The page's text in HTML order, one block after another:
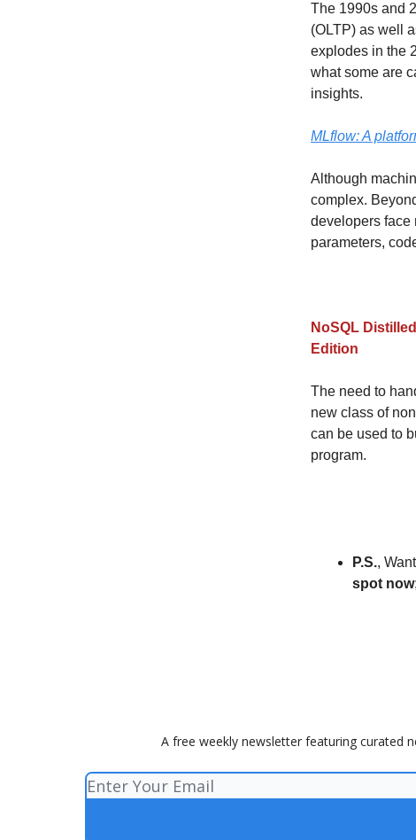
The 1990s and
(OLTP) as well
explodes in the
what some are
insights.
MLflow: A
Although
complex.
developers face
parameters,
NoSQL
Edition
The need to
new class of
can be used to
program.
P.S.,
spot now
A free weekly newsletter featuring curated